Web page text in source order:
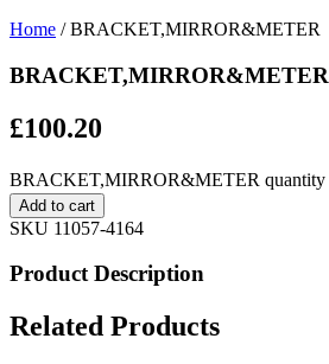
Home / BRACKET,MIRROR&METER
BRACKET,MIRROR&METER
£100.20
BRACKET,MIRROR&METER quantity
Add to cart
SKU 11057-4164
Product Description
Related Products